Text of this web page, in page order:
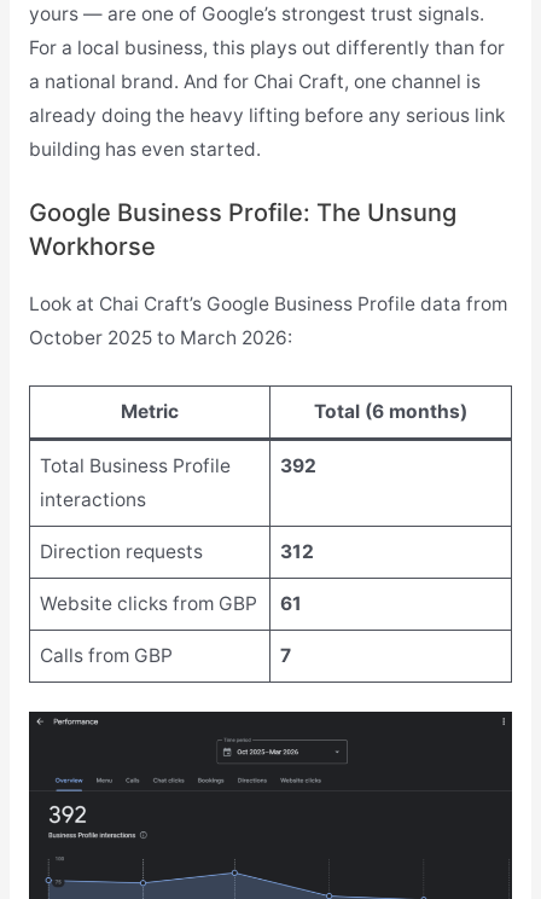
yours — are one of Google’s strongest trust signals.
For a local business, this plays out differently than for
a national brand. And for Chai Craft, one channel is
already doing the heavy lifting before any serious link
building has even started.
Google Business Profile: The Unsung
Workhorse
Look at Chai Craft’s Google Business Profile data from
October 2025 to March 2026:
Metric Total (6 months)
Total Business Profile
interactions
392
Direction requests 312
Website clicks from GBP 61
Calls from GBP 7